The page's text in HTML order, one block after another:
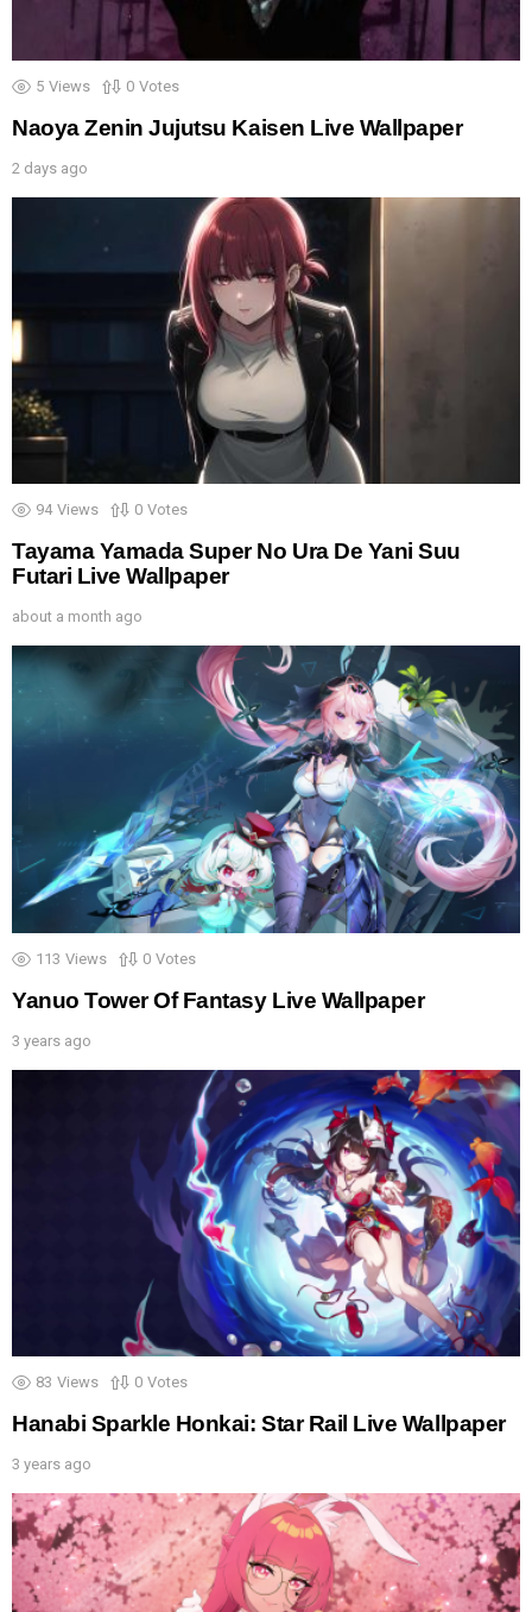
5 Views 0 Votes
Naoya Zenin Jujutsu Kaisen Live Wallpaper
2 days ago
94 Views 0 Votes
Tayama Yamada Super No Ura De Yani Suu
Futari Live Wallpaper
about a month ago
113 Views 0 Votes
Yanuo Tower Of Fantasy Live Wallpaper
3 years ago
83 Views 0 Votes
Hanabi Sparkle Honkai: Star Rail Live Wallpaper
3 years ago